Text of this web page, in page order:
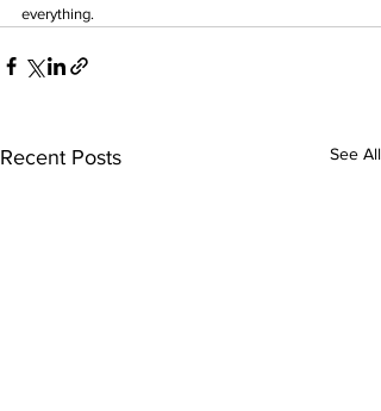
everything.
Recent Posts See All